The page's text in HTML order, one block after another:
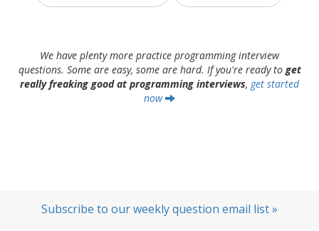
We have plenty more practice programming interview
questions. Some are easy, some are hard. If you're ready toget
really freaking good at programming interviews, get started
now
Subscribe to our weekly question email list »